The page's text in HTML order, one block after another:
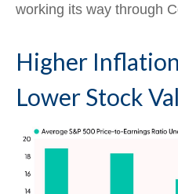
working its way through
Higher
Lower Stock